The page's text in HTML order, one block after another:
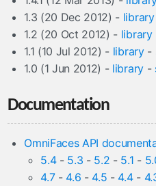
1.3 (20 Dec 2012) - library
1.2 (20 Oct 2012) - library
1.1 (10 Jul 2012) - library-
1.0 (1 Jun 2012) - library-
Documentation
OmniFaces API
5.4- 5.3 - 5.2 - 5.1 -
4.7- 4.6 - 4.5 - 4.4-